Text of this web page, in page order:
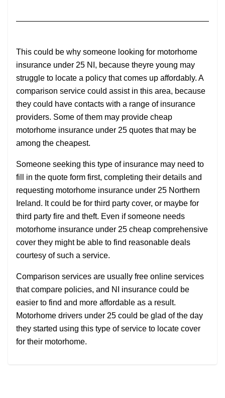
This could be why someone looking for motorhome
insurance under 25 NI, because theyre young may
struggle to locate a policy that comes up affordably. A
comparison service could assist in this area, because
they could have contacts with a range of insurance
providers. Some of them may provide cheap
motorhome insurance under 25 quotes that may be
among the cheapest.
Someone seeking this type of insurance may need to
fill in the quote form first, completing their details and
requesting motorhome insurance under 25 Northern
Ireland. It could be for third party cover, or maybe for
third party fire and theft. Even if someone needs
motorhome insurance under 25 cheap comprehensive
cover they might be able to find reasonable deals
courtesy of such a service.
Comparison services are usually free online services
that compare policies, and NI insurance could be
easier to find and more affordable as a result.
Motorhome drivers under 25 could be glad of the day
they started using this type of service to locate cover
for their motorhome.